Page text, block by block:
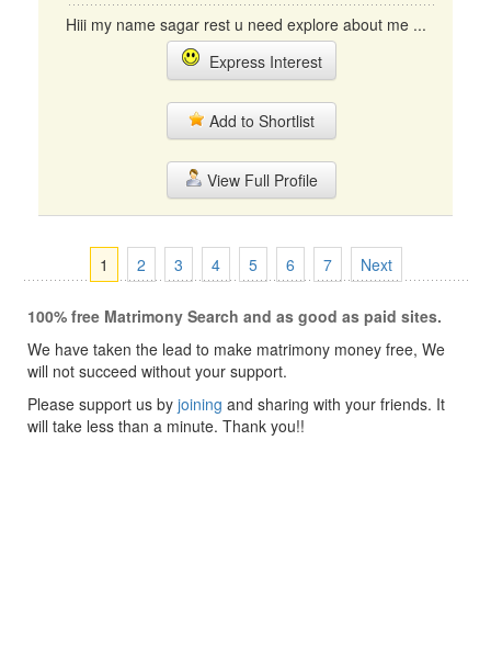
Hiii my name sagar rest u need explore about me ...
Express Interest
Add to Shortlist
View Full Profile
1 2 3 4 5 6 7 Next
100% free Matrimony Search and as good as paid sites.
We have taken the lead to make matrimony money free, We
will not succeed without your support.
Please support us by joining and sharing with your friends. It
will take less than a minute. Thank you!!